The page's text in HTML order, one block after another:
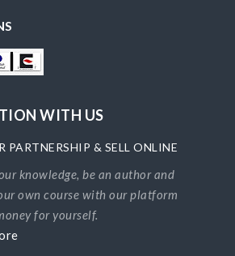
WITH US
PARTNERSHIP & SELL ONLINE
knowledge, be an author and
own course with our platform
for yourself.